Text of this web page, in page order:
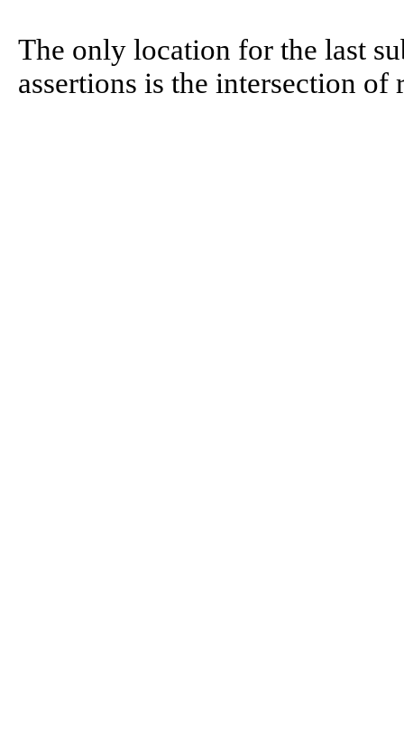
The only location for the last
assertions is the intersection